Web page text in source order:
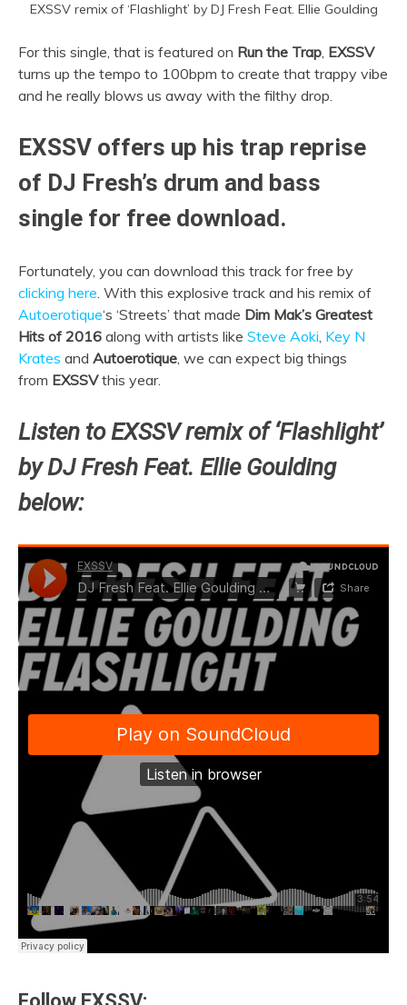
EXSSV remix of ‘Flashlight’ by DJ Fresh Feat. Ellie Goulding
For this single, that is featured on Run the Trap, EXSSV
turns up the tempo to 100bpm to create that trappy vibe
and he really blows us away with the filthy drop.
EXSSV offers up his trap reprise
of DJ Fresh’s drum and bass
single for free download.
Fortunately, you can download this track for free by
clicking here. With this explosive track and his remix of
Autoerotique‘s ‘Streets’ that made Dim Mak’s Greatest
Hits of 2016 along with artists like Steve Aoki, Key N
Krates and Autoerotique, we can expect big things
from EXSSVthis year.
Listen to EXSSV remix of ‘Flashlight’
by DJ Fresh Feat. Ellie Goulding
below: